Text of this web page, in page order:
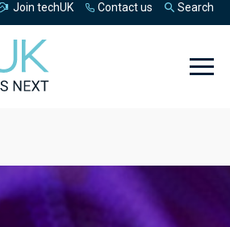
Join techUK Contact us Search